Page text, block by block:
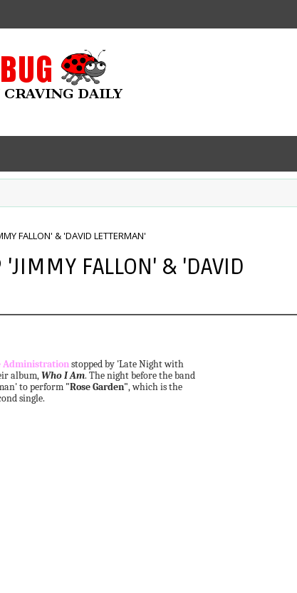
FALLON' & 'DAVID LETTERMAN'
FALLON' & 'DAVID
Administrationstopped by 'Late Night with
album,Who I Am. The night before the band
to perform "Rose Garden", which is the
single.